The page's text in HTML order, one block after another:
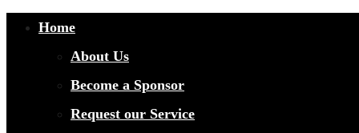
Home
About Us
Become a Sponsor
Request our Service